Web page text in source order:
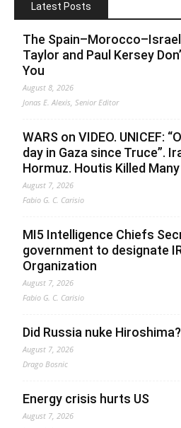
Latest Posts
The
Taylor and Paul Kersey
You
August 8, 2026
Jonas E. Alexis, Senior Editor
WARS on VIDEO. UNICEF:
day in Gaza since Truce”.
Hormuz. Houtis Killed
August 7, 2026
Fabio G. C. Carisio
MI5 Intelligence Chiefs
government to designate
Organization
August 7, 2026
Fabio G. C. Carisio
Did Russia nuke Hiroshima?
August 7, 2026
Drago Bosnic
Energy crisis hurts US
August 7, 2026